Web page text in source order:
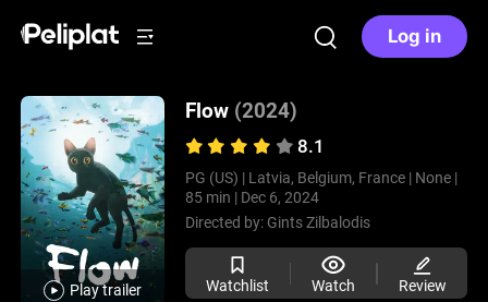
Log in
Play trailer
Flow (2024)
8.1
PG (US) | Latvia, Belgium, France | None |
85 min | Dec 6, 2024
Directed by: Gints Zilbalodis
Watchlist Watch Review